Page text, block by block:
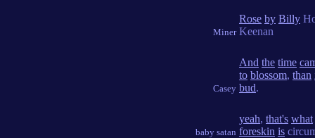
Miner
Rose by Billy
Keenan
Casey
And the time
to blossom, than
bud.
baby satan
yeah, that's what
foreskin is